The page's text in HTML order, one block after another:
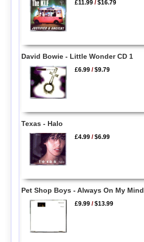
£11.99 /$16.79
David Bowie - Little Wonder CD 1
£6.99 /$9.79
Texas - Halo
£4.99 /$6.99
Pet Shop Boys - Always On My Mind
£9.99 /$13.99